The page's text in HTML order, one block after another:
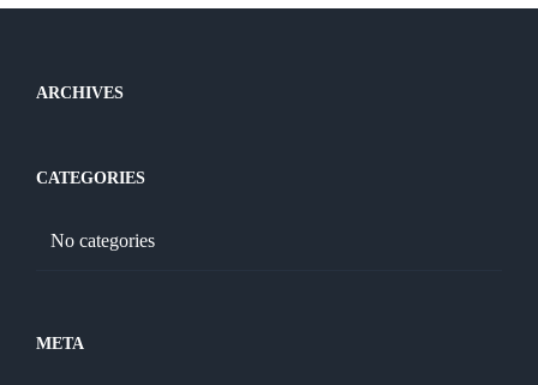
ARCHIVES
CATEGORIES
No categories
META